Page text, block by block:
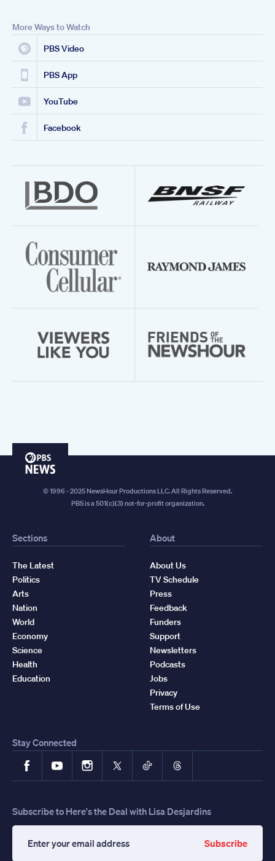
More Ways to Watch
PBS Video
PBS App
YouTube
Facebook
PBS
© 1996 - 2025 NewsHour Productions LLC. All Rights Reserved.
PBS is a 501(c)(3) not-for-profit organization.
Sections
The Latest
Politics
Arts
Nation
World
Economy
Science
Health
Education
About
About Us
TV Schedule
Press
Feedback
Funders
Support
Newsletters
Podcasts
Jobs
Privacy
Terms of Use
Stay Connected
FacebookYouTubeInstagram
X TikTokThreads
Subscribe to Here's the Deal with Lisa Desjardins
Subscribe